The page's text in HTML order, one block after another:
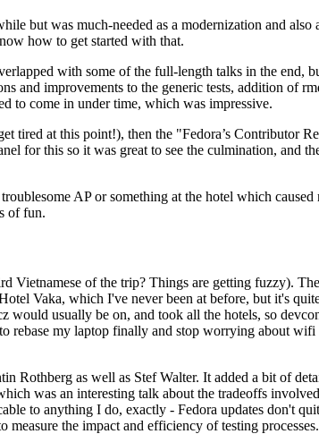
but was much-needed as a modernization and also
how to get started with that.
with some of the full-length talks in the end,
and improvements to the generic tests, addition of
to come in under time, which was impressive.
tired at this point!), then the "Fedora’s Contributor
for this so it was great to see the culmination, and
AP or something at the hotel which
of fun.
of the trip? Things are getting fuzzy).
Vaka, which I've never been at before, but it's
would usually be on, and took all the hotels, so
rebase my laptop finally and stop worrying about wifi
Rothberg as well as Stef Walter. It added a bit of
was an interesting talk about the tradeoffs
to anything I do, exactly - Fedora updates don't
the impact and efficiency of testing processes.